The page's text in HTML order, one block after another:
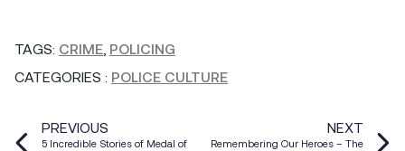
TAGS: CRIME POLICING
CATEGORIES : POLICE CULTURE
PREVIOUS
5 Incredible Stories of Medal of
NEXT
Remembering Our Heroes – The